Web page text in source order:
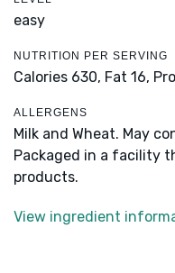
easy
NUTRITION PER SERVING
Calories 630, Fat 16,
ALLERGENS
Milk and Wheat. May
Packaged in a facility
products.
View ingredient